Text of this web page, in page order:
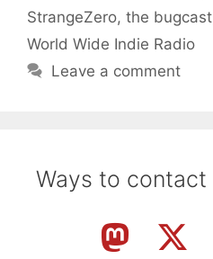
StrangeZero, the bugcast
World Wide Indie Radio
Leave a comment
Ways to contact